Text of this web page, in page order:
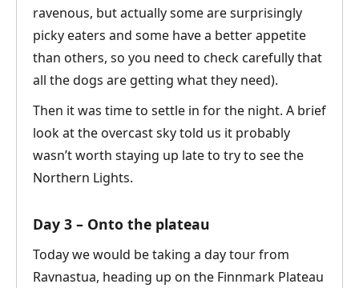
ravenous, but actually some are surprisingly
picky eaters and some have a better appetite
than others, so you need to check carefully that
all the dogs are getting what they need).
Then it was time to settle in for the night. A brief
look at the overcast sky told us it probably
wasn’t worth staying up late to try to see the
Northern Lights.
Day 3 – Onto the plateau
Today we would be taking a day tour from
Ravnastua, heading up on the Finnmark Plateau